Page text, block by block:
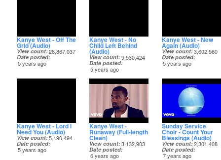
Kanye West - Off The
Grid (Audio)
View count 28,867,037
Date posted
5 years ago
Kanye West - No
Child Left Behind
(Audio)
View count 9,530,424
Date posted
5 years ago
Kanye West - New
Again (Audio)
View count 3,602,560
Date posted
5 years ago
Kanye West - Lord I
Need You (Audio)
View count 5,190,494
Date posted
5 years ago
Kanye West -
Runaway (Full-length
Clean)
View count 3,132,903
Date posted
6 years ago
Sunday Service
Choir - Count Your
Blessings (Audio)
View count 2,301,408
Date posted
7 years ago